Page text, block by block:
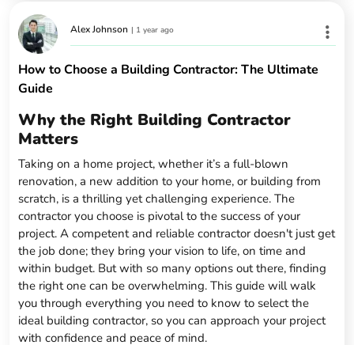
Alex Johnson | 1 year ago
How to Choose a Building Contractor: The Ultimate
Guide
Why the Right Building Contractor
Matters
Taking on a home project, whether it’s a full-blown
renovation, a new addition to your home, or building from
scratch, is a thrilling yet challenging experience. The
contractor you choose is pivotal to the success of your
project. A competent and reliable contractor doesn't just get
the job done; they bring your vision to life, on time and
within budget. But with so many options out there, finding
the right one can be overwhelming. This guide will walk
you through everything you need to know to select the
ideal building contractor, so you can approach your project
with confidence and peace of mind.